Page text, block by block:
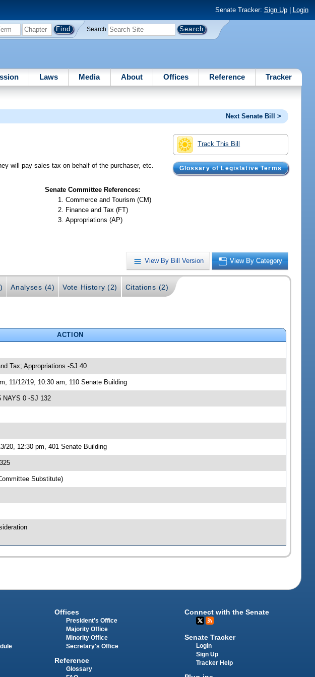
Senate Tracker: Sign Up| Login
Search
Laws Media About Offices Reference Tracker
Next Senate Bill >
Track This Bill
Glossary of Legislative Terms
will pay sales tax on behalf of the purchaser, etc.
Senate Committee References:
Commerce and Tourism (CM)
Finance and Tax (FT)
Appropriations (AP)
View By Bill Version View By Category
Analyses (4) Vote History (2) Citations (2)
ACTION
Tax; Appropriations -SJ 40
11/12/19, 10:30 am, 110 Senate Building
NAYS 0 -SJ 132
20, 12:30 pm, 401 Senate Building
Substitute)
Offices
President's Office
Majority Office
Minority Office
Secretary's Office
Reference
Glossary
Connect with the Senate
Senate Tracker
Login
Sign Up
Tracker Help